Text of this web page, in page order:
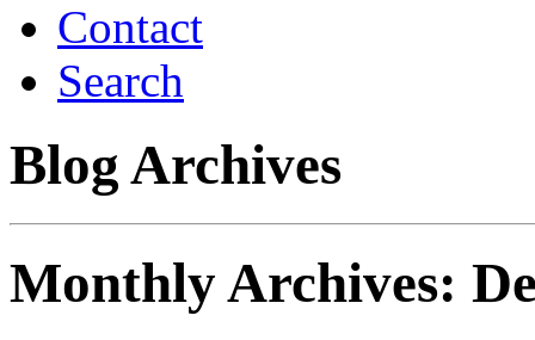
Contact
Search
Blog Archives
Monthly Archives: